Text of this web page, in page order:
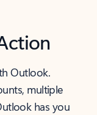
Outlook.
multiple
has you